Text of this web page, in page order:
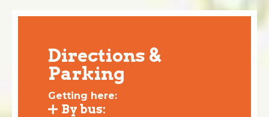
Directions &
Parking
Getting here:
By bus: